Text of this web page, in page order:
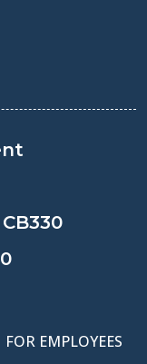
FOR EMPLOYEES